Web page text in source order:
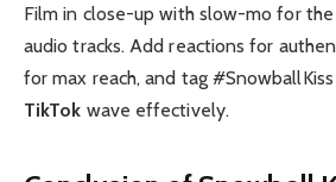
Film in close-up with slow-mo for the
audio tracks. Add reactions for
for max reach, and tag
TikTok wave effectively.